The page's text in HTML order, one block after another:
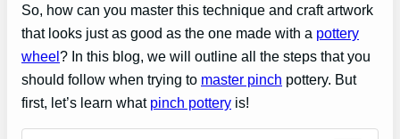
So, how can you master this technique and craft artwork
that looks just as good as the one made with a pottery
wheel? In this blog, we will outline all the steps that you
should follow when trying to master pinch pottery. But
first, let’s learn what pinch pottery is!